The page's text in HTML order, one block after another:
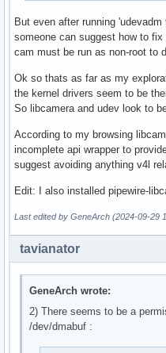
But even after running
someone can suggest how to fix
cam must be run as non-root to
Ok so thats as far as my
the kernel drivers seem to be
So libcamera and udev look to
According to my browsing
incomplete api wrapper to
suggest avoiding anything v4l
Edit: I also installed pipewire-
Last edited by GeneArch (2024-09-29
tavianator
GeneArch wrote:
2) There seems to be a
/dev/dmabuf :